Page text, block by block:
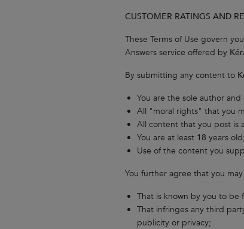
CUSTOMER RATINGS AND
These Terms of Use govern
Answers service offered by
By submitting any content to
You are the sole author
All "moral rights" that you
All content that you post is
You are at least 18 years old;
Use of the content you
You further agree that you
That is known by you to be
That infringes any third
publicity or privacy;